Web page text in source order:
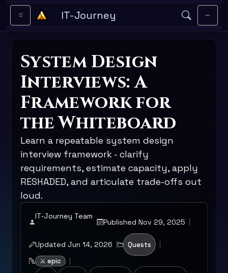
Skip to main content
IT-Journey
System Design
Interviews: A
Framework for
the Whiteboard
Learn a repeatable system design
interview framework - clarify
requirements, estimate capacity, apply
RESHADED, and articulate trade-offs out
loud.
IT-Journey Team
Published Nov 29, 2025
Updated Jun 14, 2026
Quests
⚔️ epic